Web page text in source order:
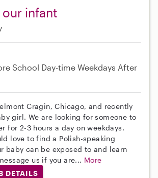
infant
School Day-time Weekdays After
Cragin, Chicago, and recently
girl. We are looking for someone to
for 2-3 hours a day on weekdays.
love to find a Polish-speaking
baby can be exposed to and learn
us if you are... More
DETAILS